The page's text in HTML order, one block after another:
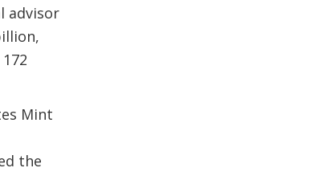
advisor
Mint
the